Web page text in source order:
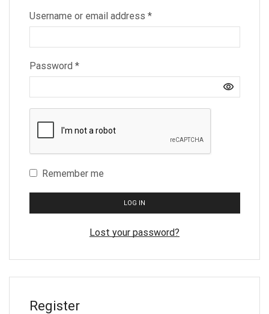
Username or email address *Required
Password *Required
Remember me
LOG IN
Lost your password?
Register